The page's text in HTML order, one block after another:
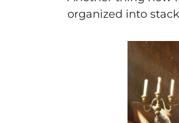
organized into